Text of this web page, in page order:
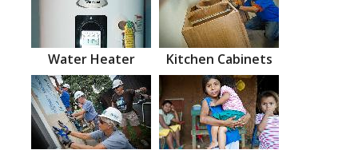
Water Heater Kitchen Cabinets